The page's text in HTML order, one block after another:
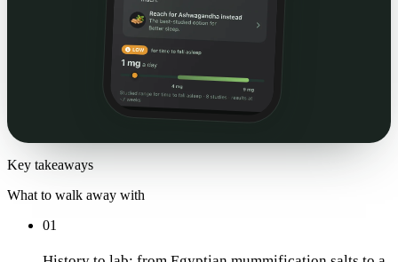
Key takeaways
What to walk away with
01